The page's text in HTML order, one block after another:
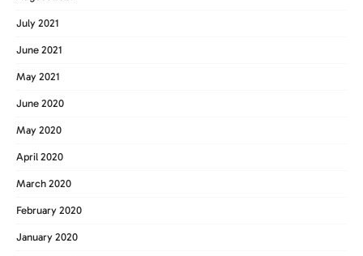
July 2021
June 2021
May 2021
June 2020
May 2020
April 2020
March 2020
February 2020
January 2020